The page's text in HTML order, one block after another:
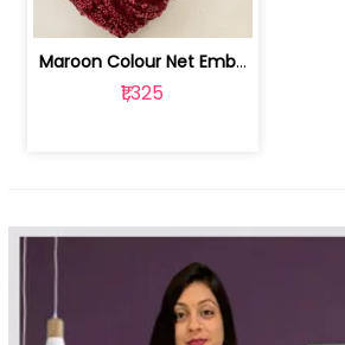
Maroon Colour Net Embroidered Fabric | 100259381
₹1,325